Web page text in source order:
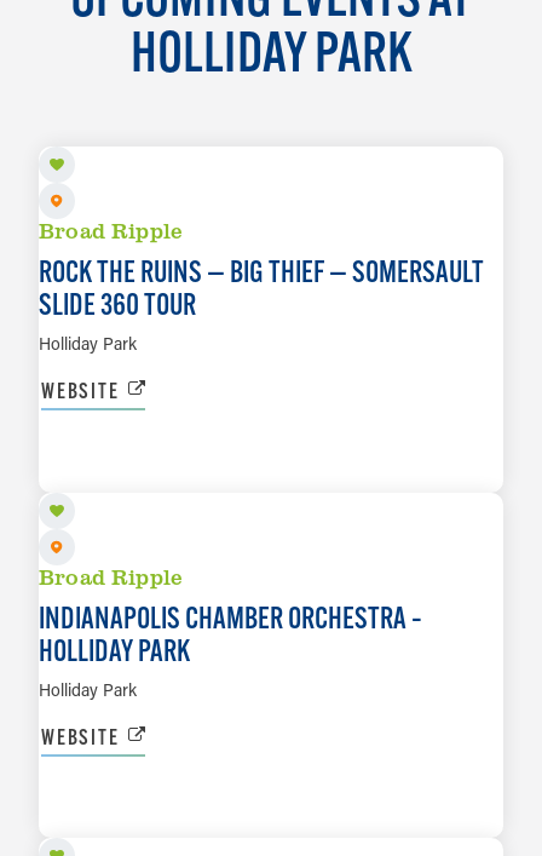
HOLLIDAY PARK
Broad Ripple
ROCK THE RUINS — BIG THIEF — SOMERSAULT
SLIDE 360 TOUR
Holliday Park
WEBSITE
Broad Ripple
INDIANAPOLIS CHAMBER ORCHESTRA –
HOLLIDAY PARK
Holliday Park
WEBSITE